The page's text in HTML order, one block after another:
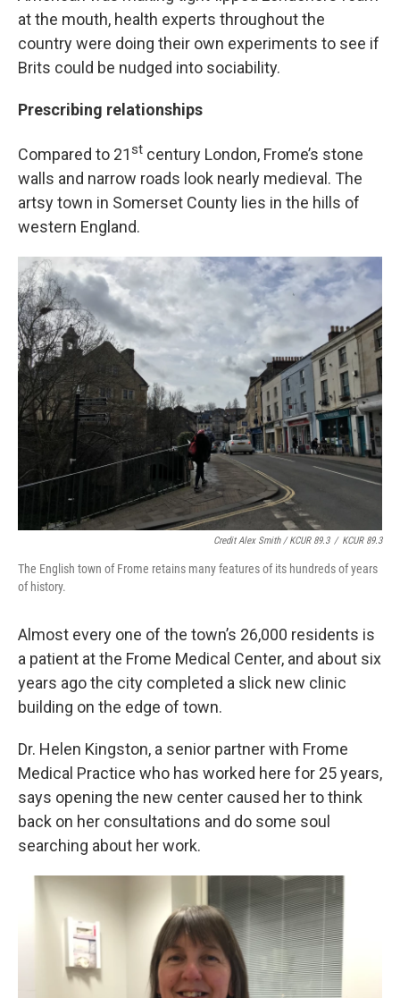
at the mouth, health experts throughout the
country were doing their own experiments to see if
Brits could be nudged into sociability.
Prescribing relationships
Compared to 21st century London, Frome’s stone
walls and narrow roads look nearly medieval. The
artsy town in Somerset County lies in the hills of
western England.
Credit Alex Smith / KCUR 89.3 / KCUR 89.3
The English town of Frome retains many features of its hundreds of years
of history.
Almost every one of the town’s 26,000 residents is
a patient at the Frome Medical Center, and about six
years ago the city completed a slick new clinic
building on the edge of town.
Dr. Helen Kingston, a senior partner with Frome
Medical Practice who has worked here for 25 years,
says opening the new center caused her to think
back on her consultations and do some soul
searching about her work.